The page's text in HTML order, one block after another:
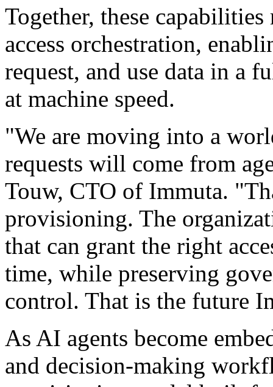
Together, these
access orchestration,
request, and use data in a
at machine speed.
"We are moving into a
requests will come from
Touw, CTO of Immuta.
provisioning. The
that can grant the right
time, while preserving
control. That is the future
As AI agents become
and decision-making